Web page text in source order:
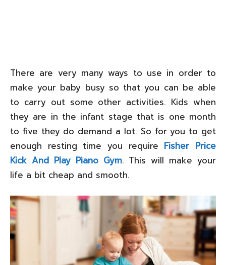
There are very many ways to use in order to
make your baby busy so that you can be able
to carry out some other activities. Kids when
they are in the infant stage that is one month
to five they do demand a lot. So for you to get
enough resting time you require Fisher Price
Kick And Play Piano Gym. This will make your
life a bit cheap and smooth.